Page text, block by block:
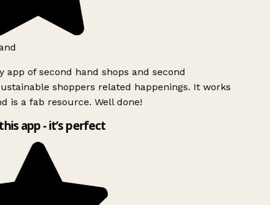
app of second hand shops and second
shoppers related happenings. It works
is a fab resource. Well done!
app - it’s perfect